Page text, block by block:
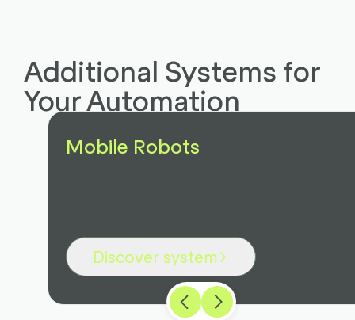
Additional Systems for
Your Automation
Mobile Robots
Discover system